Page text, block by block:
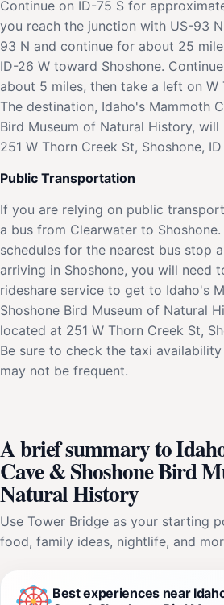
Continue on ID-75 S for
you reach the junction with US-93
93 N and continue for about 25
ID-26 W toward Shoshone.
about 5 miles, then take a left on W
The destination, Idaho's Mammoth
Bird Museum of Natural History,
251 W Thorn Creek St, Shoshone,
Public Transportation
If you are relying on public
a bus from Clearwater to
schedules for the nearest bus stop
arriving in Shoshone, you will need
rideshare service to get to Idaho's
Shoshone Bird Museum of Natural
located at 251 W Thorn Creek St,
Be sure to check the taxi
may not be frequent.
A brief summary to
Cave & Shoshone Bird
Natural History
Use Tower Bridge as your starting
food, family ideas, nightlife, and
Best experiences near